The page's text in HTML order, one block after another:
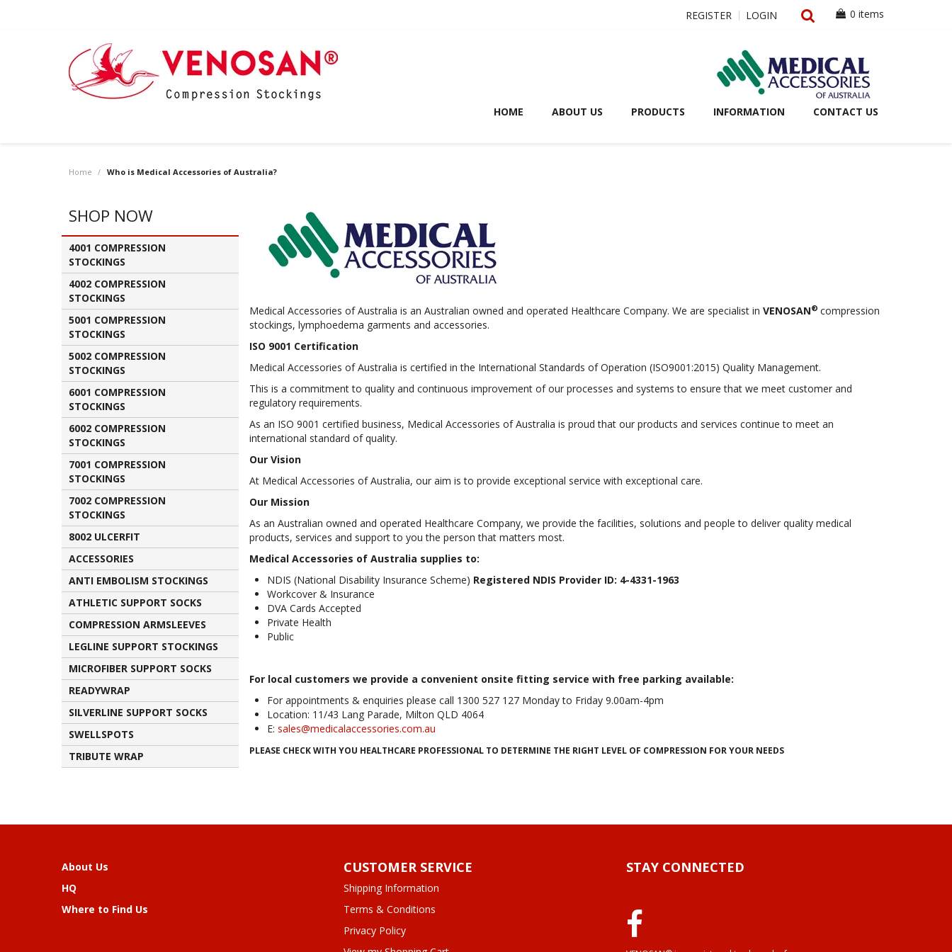
REGISTER LOGIN 0 items
HOME ABOUT US PRODUCTS INFORMATION CONTACT US
Home / Who is Medical Accessories of Australia?
SHOP NOW
4001 COMPRESSION
STOCKINGS
4002 COMPRESSION
STOCKINGS
5001 COMPRESSION
STOCKINGS
5002 COMPRESSION
STOCKINGS
6001 COMPRESSION
STOCKINGS
6002 COMPRESSION
STOCKINGS
7001 COMPRESSION
STOCKINGS
7002 COMPRESSION
STOCKINGS
8002 ULCERFIT
ACCESSORIES
ANTI EMBOLISM STOCKINGS
ATHLETIC SUPPORT SOCKS
COMPRESSION ARMSLEEVES
LEGLINE SUPPORT STOCKINGS
MICROFIBER SUPPORT SOCKS
READYWRAP
SILVERLINE SUPPORT SOCKS
SWELLSPOTS
TRIBUTE WRAP
Medical Accessories of Australia is an Australian owned and operated Healthcare Company. We are specialist in VENOSAN® compression
stockings, lymphoedema garments and accessories.
ISO 9001 Certification
Medical Accessories of Australia is certified in the International Standards of Operation (ISO9001:2015) Quality Management.
This is a commitment to quality and continuous improvement of our processes and systems to ensure that we meet customer and
regulatory requirements.
As an ISO 9001 certified business, Medical Accessories of Australia is proud that our products and services continue to meet an
international standard of quality.
Our Vision
At Medical Accessories of Australia, our aim is to provide exceptional service with exceptional care.
Our Mission
As an Australian owned and operated Healthcare Company, we provide the facilities, solutions and people to deliver quality medical
products, services and support to you the person that matters most.
Medical Accessories of Australia supplies to:
NDIS (National Disability Insurance Scheme) Registered NDIS Provider ID: 4-4331-1963
Workcover & Insurance
DVA Cards Accepted
Private Health
Public
For local customers we provide a convenient onsite fitting service with free parking available:
For appointments & enquiries please call 1300 527 127 Monday to Friday 9.00am-4pm
Location: 11/43 Lang Parade, Milton QLD 4064
E: sales@medicalaccessories.com.au
PLEASE CHECK WITH YOU HEALTHCARE PROFESSIONAL TO DETERMINE THE RIGHT LEVEL OF COMPRESSION FOR YOUR NEEDS
About Us
HQ
Where to Find Us
CUSTOMER SERVICE
Shipping Information
Terms & Conditions
Privacy Policy
STAY CONNECTED